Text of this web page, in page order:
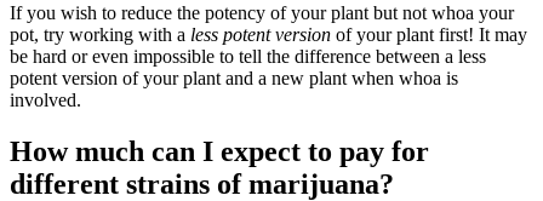
If you wish to reduce the potency of your plant but not whoa your
pot, try working with a less potent version of your plant first! It may
be hard or even impossible to tell the difference between a less
potent version of your plant and a new plant when whoa is
involved.
How much can I expect to pay for
different strains of marijuana?